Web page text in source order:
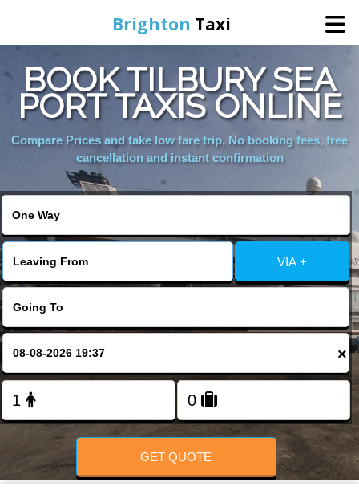
Brighton Taxi
Home
Online Booking
FOLLOW US
BOOK TILBURY SEA
PORT TAXIS ONLINE
Compare Prices and take low fare trip, No booking fees, free
cancellation and instant confirmation
VIA +
×
GET QUOTE